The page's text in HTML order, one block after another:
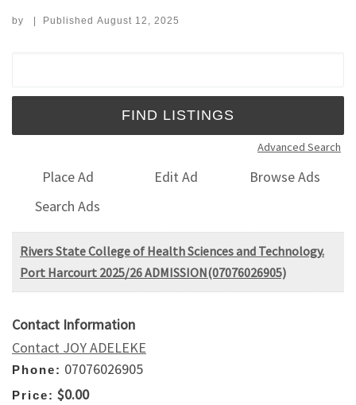
by | Published August 12, 2025
Advanced Search
Place Ad Edit Ad
Browse Ads
Search Ads
Rivers State College of Health Sciences and Technology.
Port Harcourt 2025/26 ADMISSION(07076026905)
Contact Information
Contact JOY ADELEKE
Phone: 07076026905
Price: $0.00